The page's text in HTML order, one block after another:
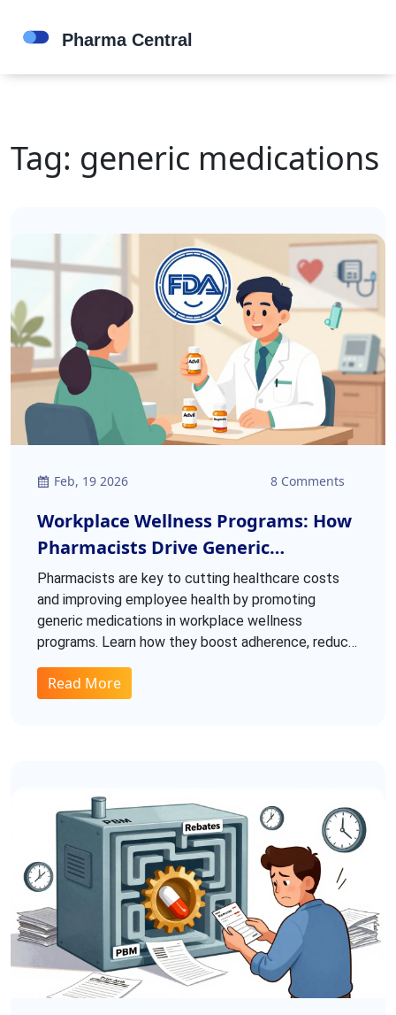
Tag: generic medications
Feb, 19 2026 8 Comments
Workplace Wellness Programs: How
Pharmacists Drive Generic
Medication Use To Cut Costs And
Improve Health
Pharmacists are key to cutting healthcare costs
and improving employee health by promoting
generic medications in workplace wellness
programs. Learn how they boost adherence, reduce
Read More